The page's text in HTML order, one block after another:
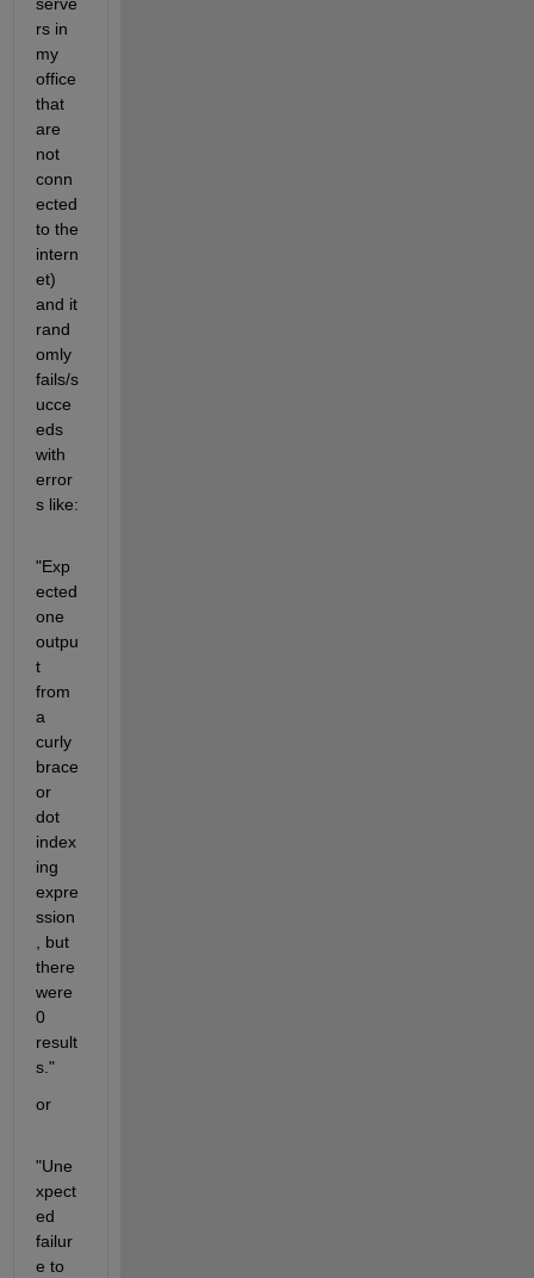
rs in
my
office
that
are
not
conn
ected
to the
intern
et)
and it
rand
omly
fails/s
ucce
eds
with
error
s like:
"Exp
ected
one
outpu
t
from
a
curly
brace
or
dot
index
ing
expre
ssion
, but
there
were
0
result
s."
or
"Une
xpect
ed
failur
e to